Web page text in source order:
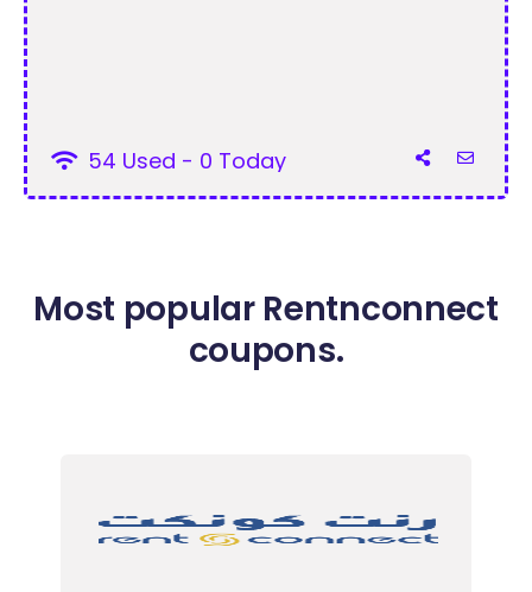
54 Used - 0 Today
Most popular Rentnconnect
coupons.